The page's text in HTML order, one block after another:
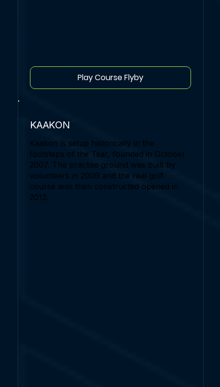
Play Course Flyby
KAAKON
Kaakon is setup historically in the
footsteps of the Tsar, founded in October
2007. The practise ground was built by
volunteers in 2009 and the real golf
course was then constructed opened in
2012.